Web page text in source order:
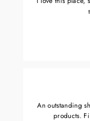
An outstanding
products.